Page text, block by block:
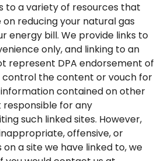
to a variety of resources that
reducing your natural gas
energy bill. We provide links to
only, and linking to an
represent DPA endorsement of
control the content or vouch for
contained on other
responsible for any
such linked sites. However,
offensive, or
a site we have linked to, we